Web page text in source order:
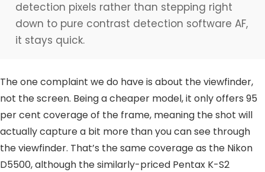
detection pixels rather than stepping right
down to pure contrast detection software AF,
it stays quick.
The one complaint we do have is about the viewfinder,
not the screen. Being a cheaper model, it only offers 95
per cent coverage of the frame, meaning the shot will
actually capture a bit more than you can see through
the viewfinder. That’s the same coverage as the Nikon
D5500, although the similarly-priced Pentax K-S2